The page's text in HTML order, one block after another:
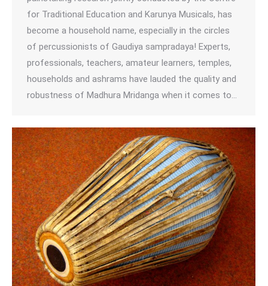
for Traditional Education and Karunya Musicals, has
become a household name, especially in the circles
of percussionists of Gaudiya sampradaya! Experts,
professionals, teachers, amateur learners, temples,
households and ashrams have lauded the quality and
robustness of Madhura Mridanga when it comes to…